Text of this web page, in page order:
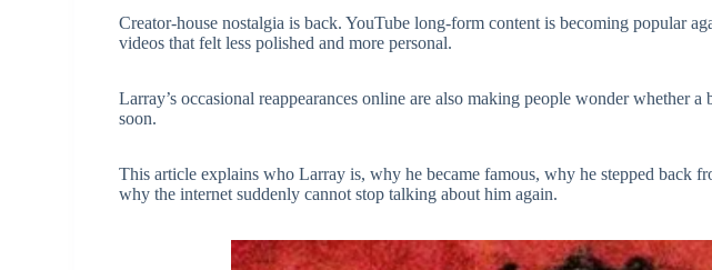
Creator-house nostalgia is back. YouTube long-form content is becoming popular
videos that felt less polished and more personal.
Larray’s occasional reappearances online are also making people wonder whether
soon.
This article explains who Larray is, why he became famous, why he stepped back
why the internet suddenly cannot stop talking about him again.